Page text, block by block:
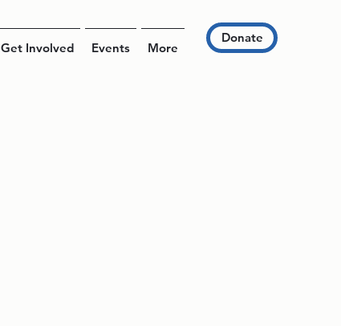
Get Involved Events More
Donate